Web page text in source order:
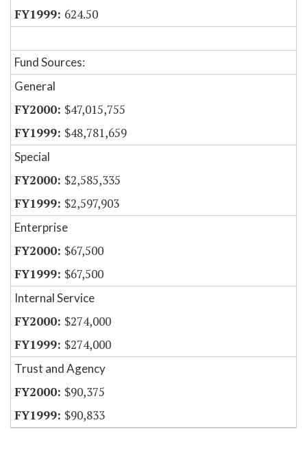
624.50
Fund Sources:
General
$47,015,755
$48,781,659
Special
$2,585,335
$2,597,903
Enterprise
$67,500
$67,500
Internal Service
$274,000
$274,000
Trust and Agency
$90,375
$90,833